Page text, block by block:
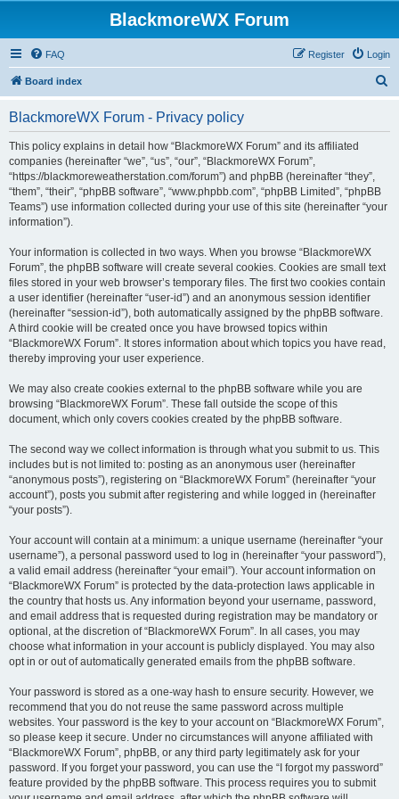
BlackmoreWX Forum
FAQ Login
Register
Board index
BlackmoreWX Forum - Privacy policy
This policy explains in detail how “BlackmoreWX Forum” and its affiliated
companies (hereinafter “we”, “us”, “our”, “BlackmoreWX Forum”,
“https://blackmoreweatherstation.com/forum”) and phpBB (hereinafter “they”,
“them”, “their”, “phpBB software”, “www.phpbb.com”, “phpBB Limited”, “phpBB
Teams”) use information collected during your use of this site (hereinafter “your
information”).
Your information is collected in two ways. When you browse “BlackmoreWX
Forum”, the phpBB software will create several cookies. Cookies are small text
files stored in your web browser’s temporary files. The first two cookies contain
a user identifier (hereinafter “user-id”) and an anonymous session identifier
(hereinafter “session-id”), both automatically assigned by the phpBB software.
A third cookie will be created once you have browsed topics within
“BlackmoreWX Forum”. It stores information about which topics you have read,
thereby improving your user experience.
We may also create cookies external to the phpBB software while you are
browsing “BlackmoreWX Forum”. These fall outside the scope of this
document, which only covers cookies created by the phpBB software.
The second way we collect information is through what you submit to us. This
includes but is not limited to: posting as an anonymous user (hereinafter
“anonymous posts”), registering on “BlackmoreWX Forum” (hereinafter “your
account”), posts you submit after registering and while logged in (hereinafter
“your posts”).
Your account will contain at a minimum: a unique username (hereinafter “your
username”), a personal password used to log in (hereinafter “your password”),
a valid email address (hereinafter “your email”). Your account information on
“BlackmoreWX Forum” is protected by the data-protection laws applicable in
the country that hosts us. Any information beyond your username, password,
and email address that is requested during registration may be mandatory or
optional, at the discretion of “BlackmoreWX Forum”. In all cases, you may
choose what information in your account is publicly displayed. You may also
opt in or out of automatically generated emails from the phpBB software.
Your password is stored as a one-way hash to ensure security. However, we
recommend that you do not reuse the same password across multiple
websites. Your password is the key to your account on “BlackmoreWX Forum”,
so please keep it secure. Under no circumstances will anyone affiliated with
“BlackmoreWX Forum”, phpBB, or any third party legitimately ask for your
password. If you forget your password, you can use the “I forgot my password”
feature provided by the phpBB software. This process requires you to submit